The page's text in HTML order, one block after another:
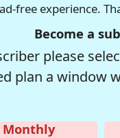
free experience.
Become a
please
plan a window
Monthly